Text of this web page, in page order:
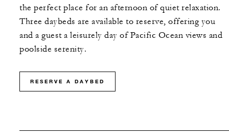
the perfect place for an afternoon of quiet relaxation.
Three daybeds are available to reserve, offering you
and a guest a leisurely day of Pacific Ocean views and
poolside serenity.
RESERVE A DAYBED